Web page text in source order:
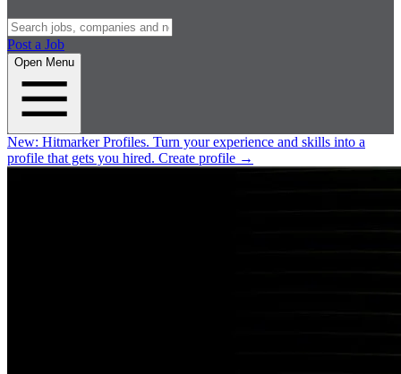
Post a Job
Open Menu
New: Hitmarker Profiles. Turn your experience and skills into a
profile that gets you hired. Create profile →